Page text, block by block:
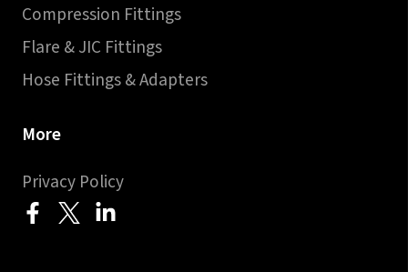
Compression Fittings
Flare & JIC Fittings
Hose Fittings & Adapters
More
Privacy Policy